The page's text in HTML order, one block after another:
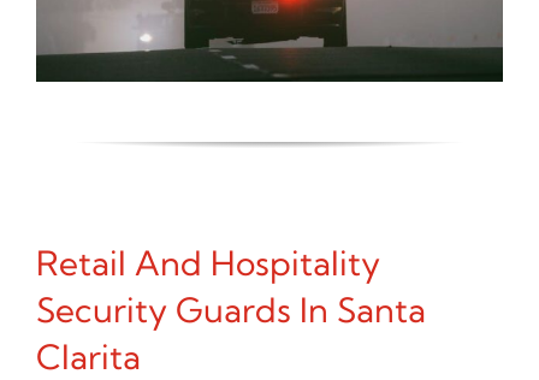
Retail And Hospitality
Security Guards In Santa
Clarita